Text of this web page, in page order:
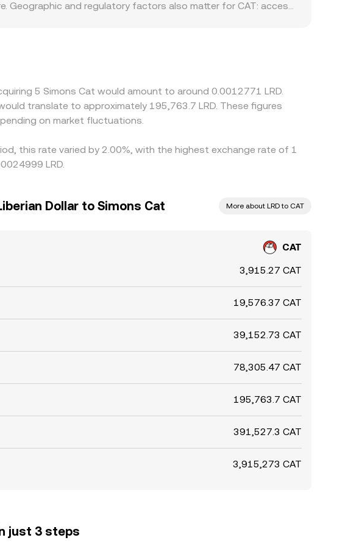
Geographic and regulatory factors also matter for CAT: access
selling where it is higher, but latency, fees, withdrawal limits,
or when liquidity is fragmented.
5 Simons Cat would amount to around 0.0012771 LRD.
translate to approximately 195,763.7 LRD. These figures
on market fluctuations.
this rate varied by 2.00%, with the highest exchange rate of 1
LRD.
Dollar to Simons Cat More about LRD to CAT
CAT
3,915.27 CAT
19,576.37 CAT
39,152.73 CAT
78,305.47 CAT
195,763.7 CAT
391,527.3 CAT
3,915,273 CAT
just 3 steps